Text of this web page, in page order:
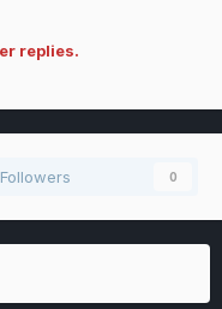
replies.
Followers 0